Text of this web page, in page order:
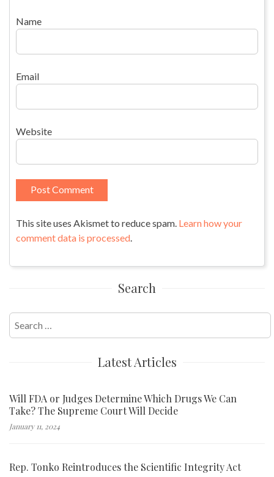
Name
Email
Website
This site uses Akismet to reduce spam. Learn how your
comment data is processed
Search
for:
Latest Articles
Will FDA or Judges Determine Which Drugs We Can
Take? The Supreme Court Will Decide
January 11, 2024
Rep. Tonko Reintroduces the Scientific Integrity Act